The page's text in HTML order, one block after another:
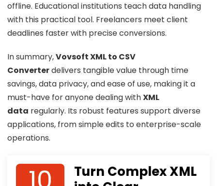
offline. Educational institutions teach data handling
with this practical tool. Freelancers meet client
deadlines faster with precise conversions.
In summary,Vovsoft XML to CSV
Converterdelivers tangible value through time
savings, data privacy, and ease of use, making it a
must-have for anyone dealing withXML
data regularly. Its robust features support diverse
applications, from simple edits to enterprise-scale
operations.
Turn Complex XML